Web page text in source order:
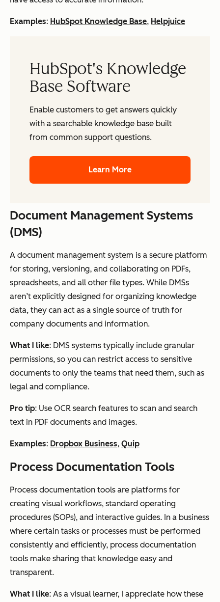
Examples: HubSpot Knowledge Base, Helpjuice
HubSpot's Knowledge
Base Software
Enable customers to get answers quickly
with a searchable knowledge base built
from common support questions.
Learn More
Document Management Systems
(DMS)
A document management system is a secure platform
for storing, versioning, and collaborating on PDFs,
spreadsheets, and all other file types. While DMSs
aren’t explicitly designed for organizing knowledge
data, they can act as a single source of truth for
company documents and information.
What I like: DMS systems typically include granular
permissions, so you can restrict access to sensitive
documents to only the teams that need them, such as
legal and compliance.
Pro tip: Use OCR search features to scan and search
text in PDF documents and images.
Examples: Dropbox Business, Quip
Process Documentation Tools
Process documentation tools are platforms for
creating visual workflows, standard operating
procedures (SOPs), and interactive guides. In a business
where certain tasks or processes must be performed
consistently and efficiently, process documentation
tools make sharing that knowledge easy and
transparent.
What I like: As a visual learner, I appreciate how these